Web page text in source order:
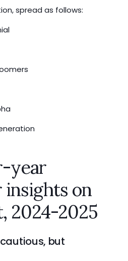
spread as follows:
year
insights on
2024-2025
but